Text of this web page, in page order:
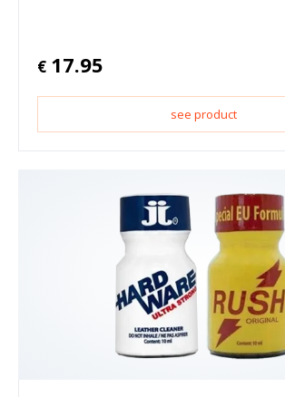
€ 17.95
see product